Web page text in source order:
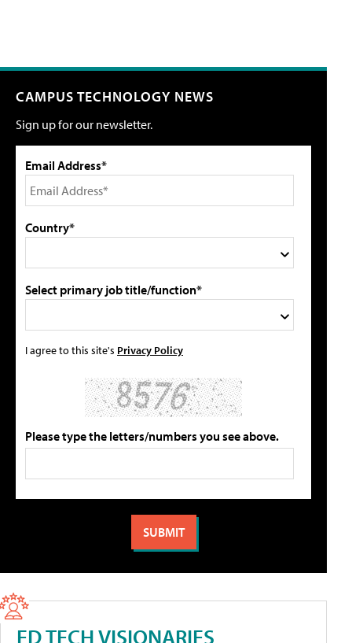
CAMPUS TECHNOLOGY NEWS
Sign up for our newsletter.
Email Address*
Country*
Select primary job title/function*
I agree to this site's Privacy Policy
Please type the letters/numbers you see above.
ED TECH VISIONARIES